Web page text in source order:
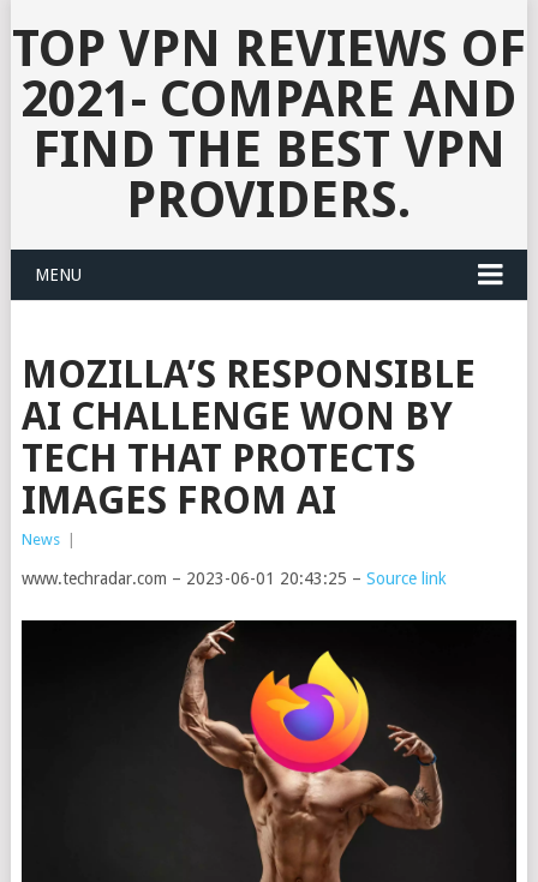
TOP VPN REVIEWS OF
2021- COMPARE AND
FIND THE BEST VPN
PROVIDERS.
MENU
MOZILLA’S RESPONSIBLE
AI CHALLENGE WON BY
TECH THAT PROTECTS
IMAGES FROM AI
News
www.techradar.com – 2023-06-01 20:43:25 – Source link